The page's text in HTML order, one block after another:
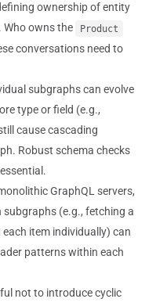
ownership of entity
Who owns the
Product
conversations need to
subgraphs can evolve
type or field (e.g.,
cause cascading
Robust schema checks
GraphQL servers,
(e.g., fetching a
item individually) can
patterns within each
not to introduce cyclic